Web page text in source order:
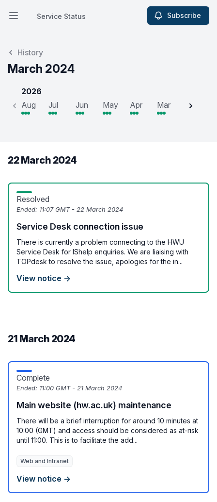
Open main menu
Service Status
Service Status Subscribe
History
March 2024
2026
Aug
Jul Jun May Apr Mar Feb
22 March 2024
Resolved
Ended: 11:07 GMT - 22 March 2024
Service Desk connection issue
There is currently a problem connecting to the HWU
Service Desk for IShelp enquiries. We are liaising with
TOPdesk to resolve the issue, apologies for the in...
View notice →
21 March 2024
Complete
Ended: 11:00 GMT - 21 March 2024
Main website (hw.ac.uk) maintenance
There will be a brief interruption for around 10 minutes at
10:00 (GMT) and access should be considered as at-risk
until 11:00. This is to facilitate the add...
Web and Intranet
View notice →